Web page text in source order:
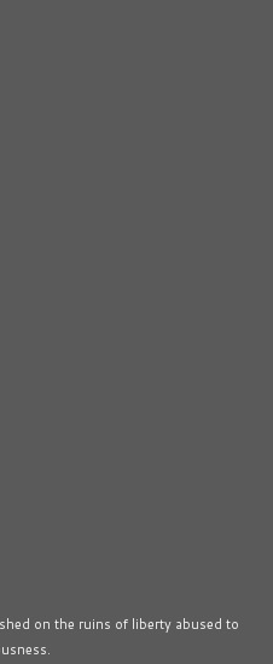
on the ruins of liberty abused to